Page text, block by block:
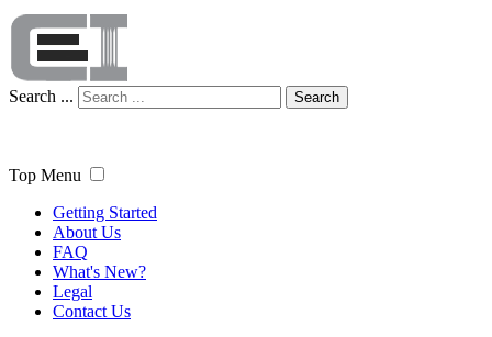
Search ... Search
Top Menu
Getting Started
About Us
FAQ
What's New?
Legal
Contact Us